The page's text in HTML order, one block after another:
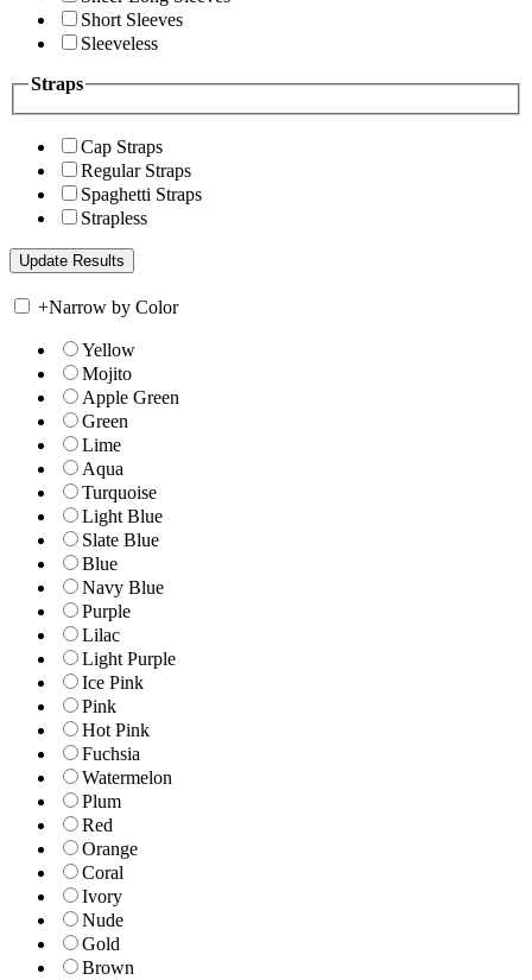
Short Sleeves
Sleeveless
Straps
Cap Straps
Regular Straps
Spaghetti Straps
Strapless
+Narrow by Color
Yellow
Mojito
Apple Green
Green
Lime
Aqua
Turquoise
Light Blue
Slate Blue
Blue
Navy Blue
Purple
Lilac
Light Purple
Ice Pink
Pink
Hot Pink
Fuchsia
Watermelon
Plum
Red
Orange
Coral
Ivory
Nude
Gold
Brown